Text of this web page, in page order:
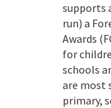
supports
run) a
Awards
for
schools
are most
primary,